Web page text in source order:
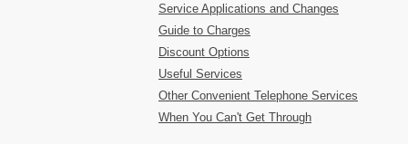
Service Applications and Changes
Guide to Charges
Discount Options
Useful Services
Other Convenient Telephone Services
When You Can't Get Through